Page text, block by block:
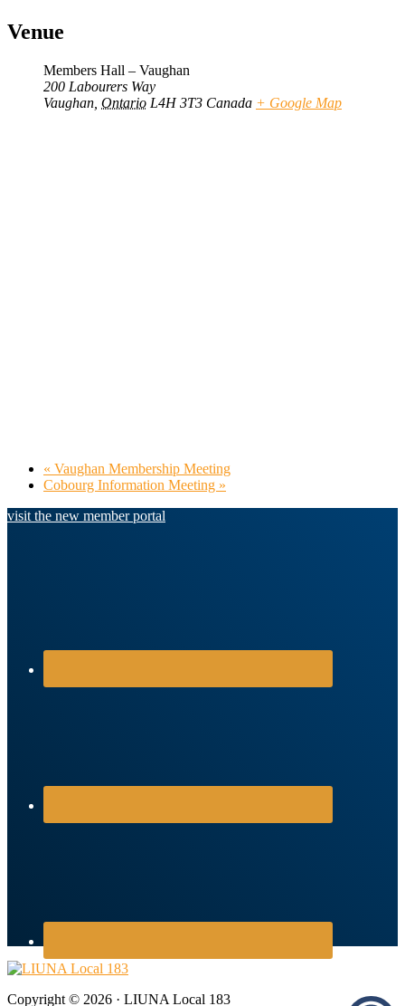
Venue
Members Hall – Vaughan
200 Labourers Way
Vaughan Ontario L4H 3T3 Canada + Google Map
« Vaughan Membership Meeting
Cobourg Information Meeting »
visit the new member portal
Copyright © 2026 · LIUNA Local 183